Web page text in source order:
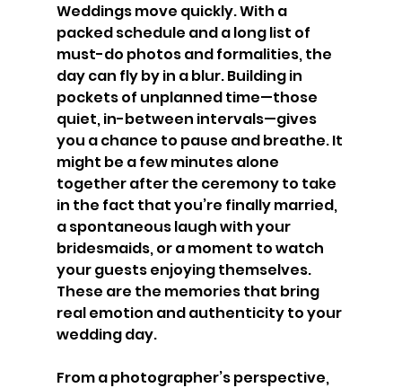
Weddings move quickly. With a
packed schedule and a long list of
must-do photos and formalities, the
day can fly by in a blur. Building in
pockets of unplanned time—those
quiet, in-between intervals—gives
you a chance to pause and breathe. It
might be a few minutes alone
together after the ceremony to take
in the fact that you’re finally married,
a spontaneous laugh with your
bridesmaids, or a moment to watch
your guests enjoying themselves.
These are the memories that bring
real emotion and authenticity to your
wedding day.
From a photographer’s perspective,